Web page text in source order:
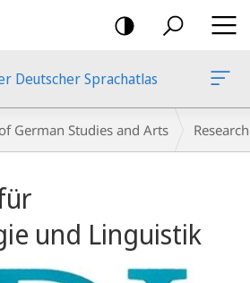
Deutscher Sprachatlas
German Studies and Arts
und Linguistik